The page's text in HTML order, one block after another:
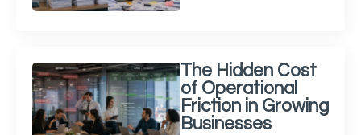
The Hidden Cost
of Operational
Friction in Growing
Businesses